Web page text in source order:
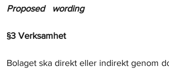
Proposed   wording
§3 Verksamhet
Bolaget ska direkt eller indirekt genom